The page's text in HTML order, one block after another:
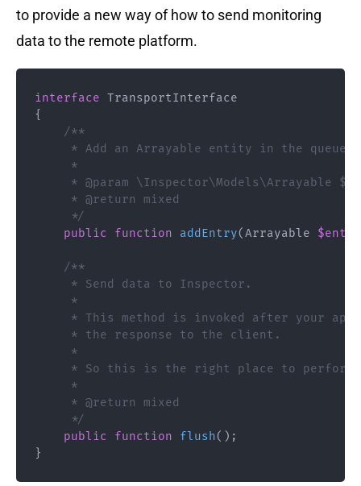
to provide a new way of how to send monitoring
data to the remote platform.
interface TransportInterface
{
/**
     * Add an Arrayable entity in the queue.
     *
* @param \Inspector\Models\Arrayable
     * @return mixed
     */
public
function addEntry(Arrayable $entry
/**
     * Send data to Inspector.
     *
* This method is invoked after your
     * the response to the client.
     *
* So this is the right place to perform
     *
     * @return mixed
     */
public
function flush( ) ;
}